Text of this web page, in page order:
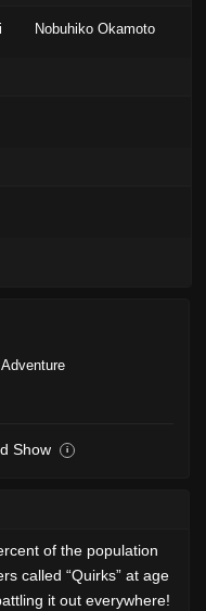
Nobuhiko Okamoto
Show i
of the population
called “Quirks” at age
it out everywhere!